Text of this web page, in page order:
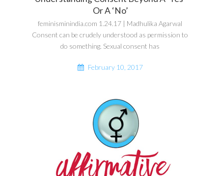
Or A ‘No’
feminisminindia.com 1.24.17 | Madhulika Agarwal
Consent can be crudely understood as permission to
do something. Sexual consent has
February 10, 2017